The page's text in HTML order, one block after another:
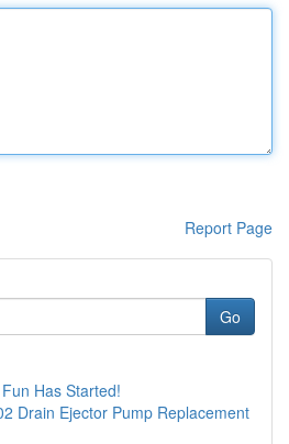
Report Page
Go
Has Started!
Drain Ejector Pump Replacement